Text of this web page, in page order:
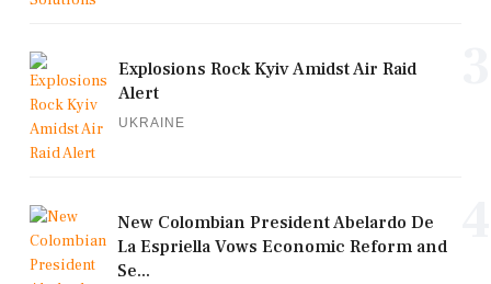
Explosions Rock Kyiv Amidst Air Raid
Alert
UKRAINE
New Colombian President Abelardo De
La Espriella Vows Economic Reform and
Se...